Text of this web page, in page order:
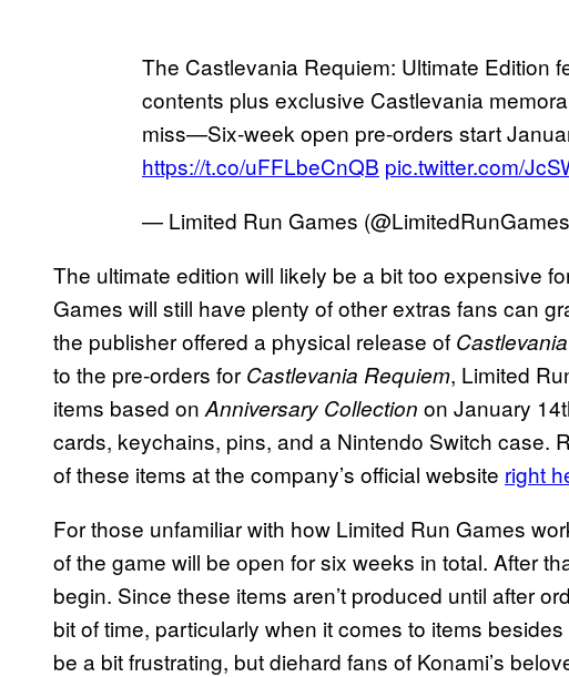
The Castlevania Requiem: Ultimate Edition
contents plus exclusive Castlevania
miss—Six-week open pre-orders start
https://t.co/uFFLbeCnQB pic.twitter.com/
— Limited Run Games
The ultimate edition will likely be a bit too expensive
Games will still have plenty of other extras fans can
the publisher offered a physical release of
to the pre-orders for Castlevania Requiem, Limited
items based on Anniversary Collection on January
cards, keychains, pins, and a Nintendo Switch case.
of these items at the company’s official website right
For those unfamiliar with how Limited Run Games
of the game will be open for six weeks in total. After
begin. Since these items aren’t produced until after
bit of time, particularly when it comes to items
be a bit frustrating, but diehard fans of Konami’s